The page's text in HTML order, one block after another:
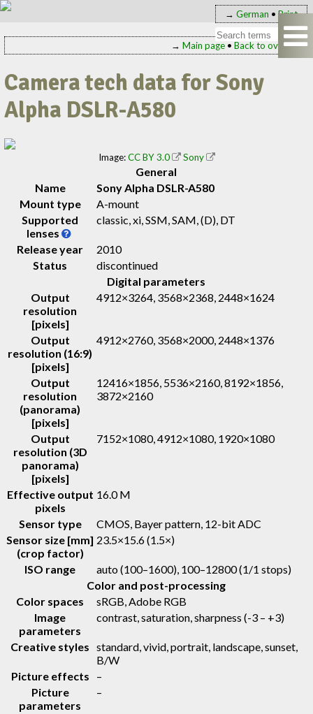
→ German • Print
→ Main page• Back to overview
Camera tech data for Sony
Alpha DSLR-A580
Image:CC BY 3.0 Sony
General
Name
Sony Alpha DSLR-A580
Mount type
A-mount
Supported
lenses
classic, xi, SSM, SAM, (D), DT
Release year
2010
Status
discontinued
Digital parameters
Output
resolution
[pixels]
4912×3264, 3568×2368, 2448×1624
Output
resolution (16:9)
[pixels]
4912×2760, 3568×2000, 2448×1376
Output
resolution
(panorama)
[pixels]
12416×1856, 5536×2160, 8192×1856,
3872×2160
Output
resolution (3D
panorama)
[pixels]
7152×1080, 4912×1080, 1920×1080
Effective output
pixels
16.0 M
Sensor type
CMOS, Bayer pattern, 12-bit ADC
Sensor size [mm]
(crop factor)
23.5×15.6 (1.5×)
ISO range
auto (100–1600), 100–12800 (1/1 stops)
Color and post-processing
Color spaces
sRGB, Adobe RGB
Image
parameters
contrast, saturation, sharpness (-3 – +3)
Creative styles standard, vivid, portrait, landscape, sunset,
B/W
Picture effects
–
Picture
parameters
–